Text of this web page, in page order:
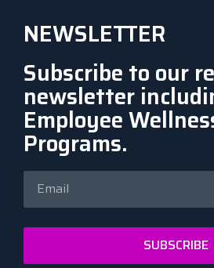
NEWSLETTER
Subscribe to our
newsletter
Employee
Programs.
SUBSCRIBE